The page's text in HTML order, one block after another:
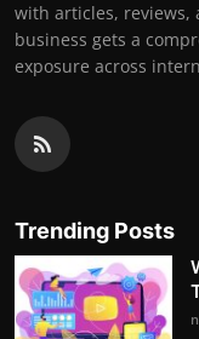
with articles, reviews,
business gets a
exposure across
Trending Posts